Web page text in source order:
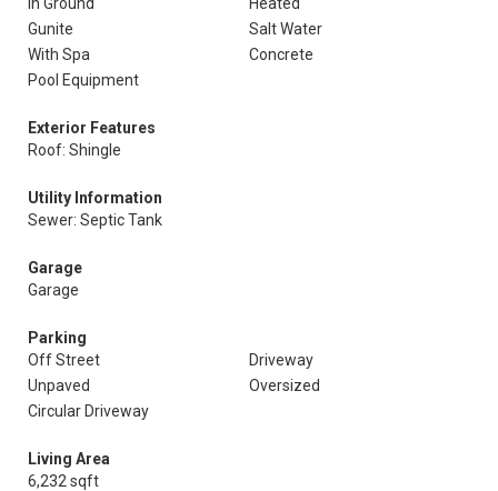
Gunite
Salt Water
With Spa
Concrete
Pool Equipment
Exterior Features
Roof: Shingle
Utility Information
Sewer: Septic Tank
Garage
Garage
Parking
Off Street
Driveway
Unpaved
Oversized
Circular Driveway
Living Area
6,232 sqft